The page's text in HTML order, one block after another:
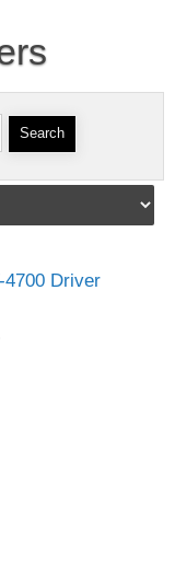
4700 Driver